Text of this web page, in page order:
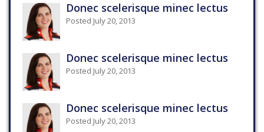
Donec scelerisque minec lectus
Posted July 20, 2013
Donec scelerisque minec lectus
Posted July 20, 2013
Donec scelerisque minec lectus
Posted July 20, 2013